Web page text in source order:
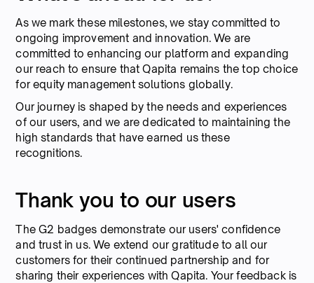
As we mark these milestones, we stay committed to
ongoing improvement and innovation. We are
committed to enhancing our platform and expanding
our reach to ensure that Qapita remains the top choice
for equity management solutions globally.
Our journey is shaped by the needs and experiences
of our users, and we are dedicated to maintaining the
high standards that have earned us these
recognitions.
Thank you to our users
The G2 badges demonstrate our users' confidence
and trust in us. We extend our gratitude to all our
customers for their continued partnership and for
sharing their experiences with Qapita. Your feedback is